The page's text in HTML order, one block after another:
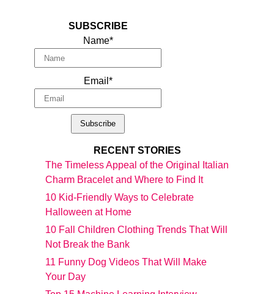
SUBSCRIBE
Name*
Email*
RECENT STORIES
The Timeless Appeal of the Original Italian
Charm Bracelet and Where to Find It
10 Kid-Friendly Ways to Celebrate
Halloween at Home
10 Fall Children Clothing Trends That Will
Not Break the Bank
11 Funny Dog Videos That Will Make
Your Day